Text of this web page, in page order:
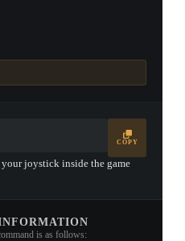
COPY
your joystick inside the game
is as follows: